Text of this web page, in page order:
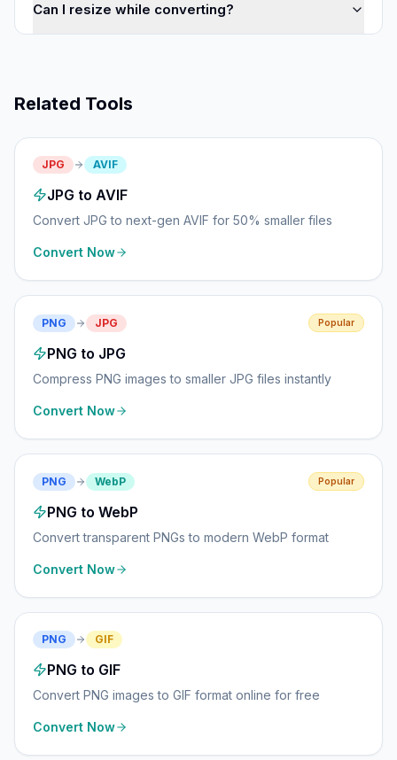
Can I resize while converting?
Related Tools
JPG AVIF
JPG to AVIF
Convert JPG to next-gen AVIF for 50% smaller files
Convert Now
PNG JPG Popular
PNG to JPG
Compress PNG images to smaller JPG files instantly
Convert Now
PNG WebP Popular
PNG to WebP
Convert transparent PNGs to modern WebP format
Convert Now
PNG GIF
PNG to GIF
Convert PNG images to GIF format online for free
Convert Now